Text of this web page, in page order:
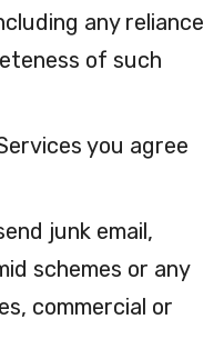
any reliance
of such
you agree
junk email,
schemes or any
commercial or